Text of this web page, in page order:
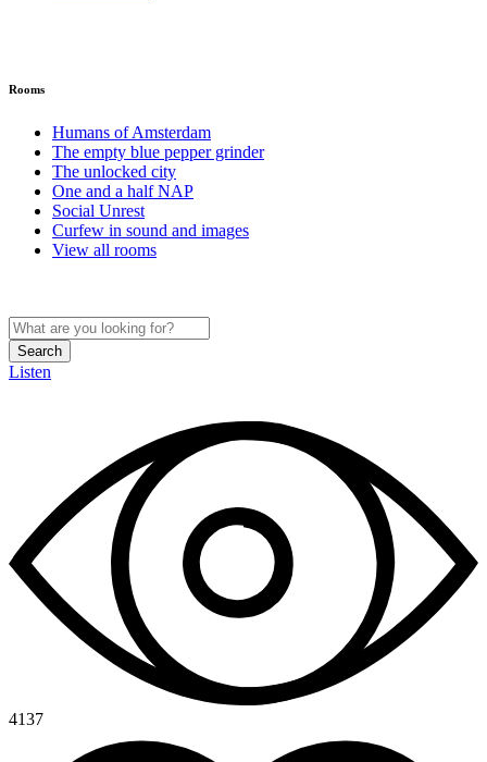
Rooms
Humans of Amsterdam
The empty blue pepper grinder
The unlocked city
One and a half NAP
Social Unrest
Curfew in sound and images
View all rooms
Search
Listen
4137